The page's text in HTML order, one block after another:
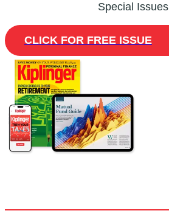
Special Issues
CLICK FOR FREE ISSUE